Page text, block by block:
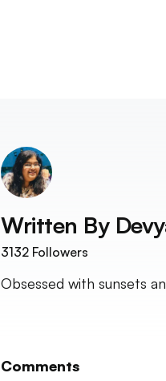
Written By
3132 Followers
Obsessed with sunsets
Comments